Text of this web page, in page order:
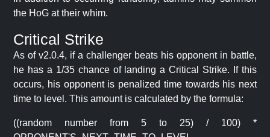
the HoG at their whim.
Critical Strike
As of v2.0.4, if a challenger beats his opponent in battle,
he has a 1/35 chance of landing a Critical Strike. If this
occurs, his opponent is penalized time towards his next
time to level. This amount is calculated by the formula:
((random number from 5 to 25) / 100) *